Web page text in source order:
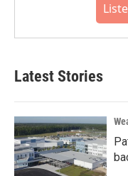
Latest Stories